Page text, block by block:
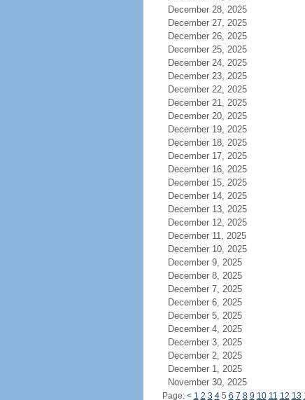
December 28, 2025
December 27, 2025
December 26, 2025
December 25, 2025
December 24, 2025
December 23, 2025
December 22, 2025
December 21, 2025
December 20, 2025
December 19, 2025
December 18, 2025
December 17, 2025
December 16, 2025
December 15, 2025
December 14, 2025
December 13, 2025
December 12, 2025
December 11, 2025
December 10, 2025
December 9, 2025
December 8, 2025
December 7, 2025
December 6, 2025
December 5, 2025
December 4, 2025
December 3, 2025
December 2, 2025
December 1, 2025
November 30, 2025
Page: < 1 2 3 45 6 7 8 9 10 11 12 13